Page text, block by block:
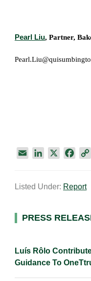
Pearl Liu, Partner,
i
k
I
e
o
Listed Under: Report
Primary
PRESS
Luís Rôlo
Guidance To